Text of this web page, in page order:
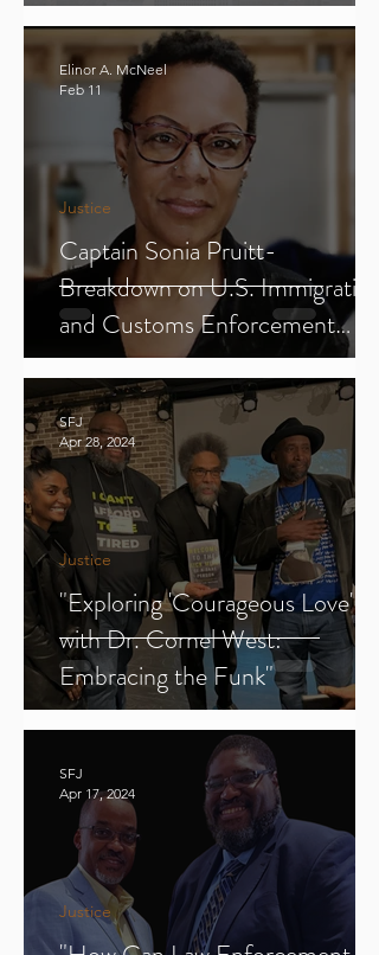
Captain Sonia Pruitt-
Breakdown on U.S. Immigration
and Customs Enforcement
(ICE) (Parts 1-3)
Justice
Elinor A. McNeel
Feb 11
"Exploring 'Courageous Love'
with Dr. Cornel West:
Embracing the Funk"
Justice
SFJ
Apr 28, 2024
Justice
SFJ
Apr 17, 2024